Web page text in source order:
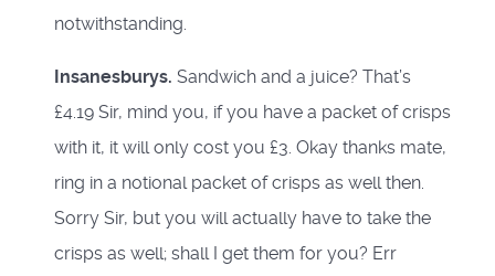
notwithstanding.
Insanesburys. Sandwich and a juice? That’s
£4.19 Sir, mind you, if you have a packet of crisps
with it, it will only cost you £3. Okay thanks mate,
ring in a notional packet of crisps as well then.
Sorry Sir, but you will actually have to take the
crisps as well; shall I get them for you? Err